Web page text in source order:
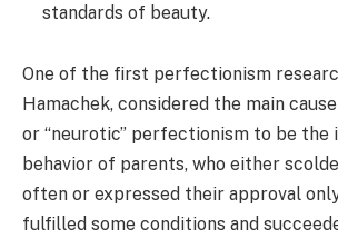
standards of beauty.
One of the first perfectionism
Hamachek, considered the main
or “neurotic” perfectionism to be the
behavior of parents, who either
often or expressed their approval
fulfilled some conditions and